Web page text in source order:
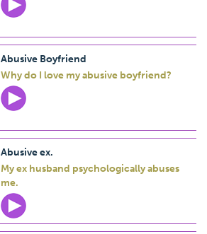
Abusive Boyfriend
Why do I love my abusive boyfriend?
Abusive ex.
My ex husband psychologically abuses
me.